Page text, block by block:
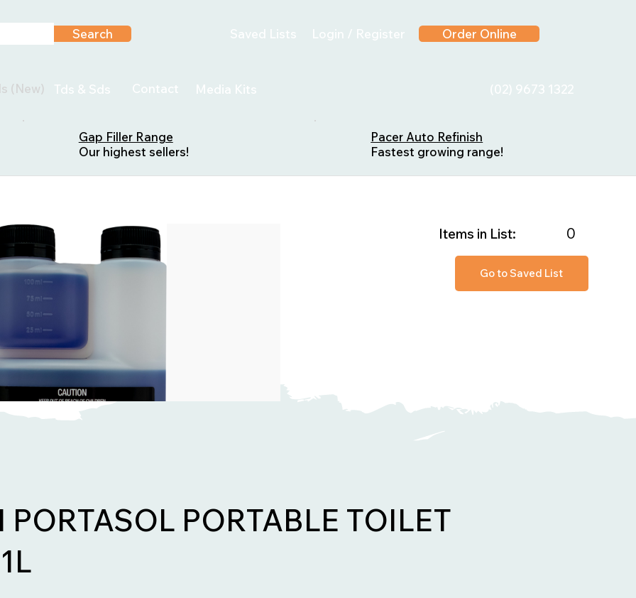
Search Saved Lists Login / Register Order Online
(New) Tds & Sds Contact Media Kits (02) 9673 1322
Gap Filler Range
Our highest sellers!
Pacer Auto Refinish
Fastest growing range!
Go to Saved List
0
Items in List:
PORTABLE TOILET